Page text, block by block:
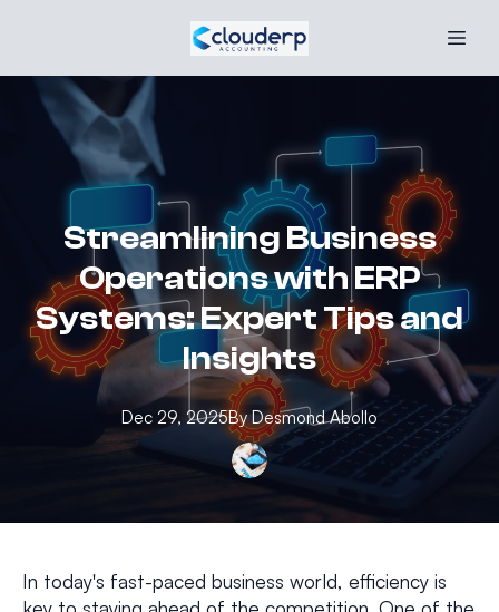
Streamlining Business
Operations with ERP
Systems: Expert Tips and
Insights
Dec 29, 2025By Desmond Abollo
In today's fast-paced business world, efficiency is